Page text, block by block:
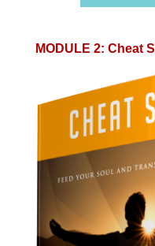
MODULE 2: Cheat